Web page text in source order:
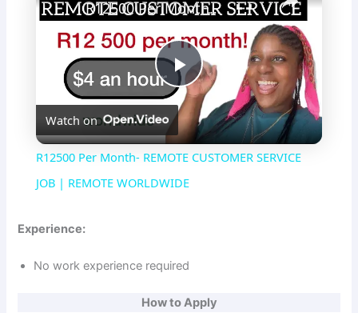
P
l
a
R12500 Per Month- REMOTE CUSTOMER SERVICE JOB | REMOTE WORLDWIDE
Watch on
R12500 Per Month- REMOTE CUSTOMER SERVICE
JOB | REMOTE WORLDWIDE
Experience:
No work experience required
How to Apply